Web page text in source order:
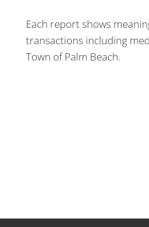
Each report shows
transactions including
Town of Palm Beach.